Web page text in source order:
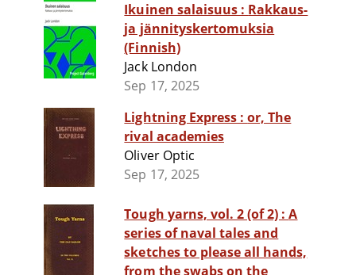
Ikuinen salaisuus : Rakkaus-
ja jännityskertomuksia
(Finnish)
Jack London
Sep 17, 2025
Lightning Express : or, The
rival academies
Oliver Optic
Sep 17, 2025
Tough yarns, vol. 2 (of 2) : A
series of naval tales and
sketches to please all hands,
from the swabs on the